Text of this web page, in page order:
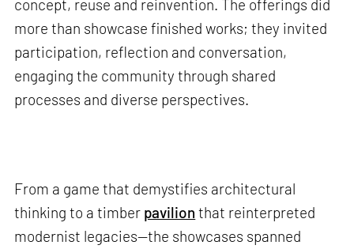
concept, reuse and reinvention. The offerings did
more than showcase finished works; they invited
participation, reflection and conversation,
engaging the community through shared
processes and diverse perspectives.
From a game that demystifies architectural
thinking to a timber pavilion that reinterpreted
modernist legacies—the showcases spanned